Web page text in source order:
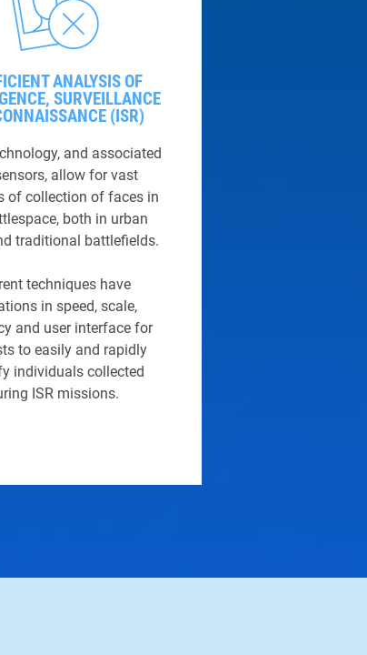
ANALYSIS OF
SURVEILLANCE
(ISR)
and associated
allow for vast
of collection of faces in
both in urban
traditional battlefields.
techniques have
in speed, scale,
and user interface for
to easily and rapidly
individuals collected
ISR missions.